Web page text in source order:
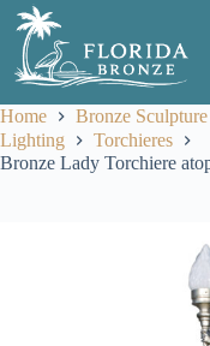
Skip
content
Home
Bronze
Lighting
Torchieres
Bronze Lady Torchiere